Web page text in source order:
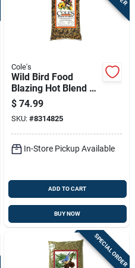
Cole's
Wild Bird Food
Blazing Hot Blend 20
Pounds
$ 74.99
SKU: #8314825
In-Store Pickup Available
ADD TO CART
BUY NOW
SPECIAL ORDER